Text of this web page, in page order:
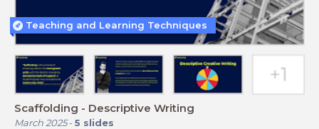
Scaffolding - Descriptive Writing
March 2025- 5 slides
Teaching and Learning Techniques